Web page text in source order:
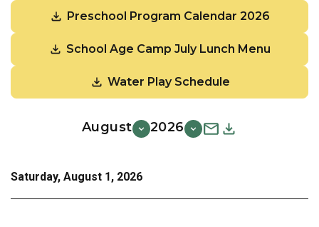
Preschool Program Calendar 2026
School Age Camp July Lunch Menu
Water Play Schedule
August 2026
Saturday, August 1, 2026